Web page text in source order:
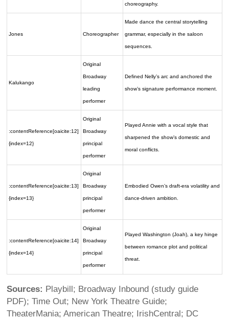
choreography.
Jones Choreographer
Made dance the central storytelling
grammar, especially in the saloon
sequences.
Kalukango
Original
Broadway
leading
performer
Defined Nelly’s arc and anchored the
show’s signature performance moment.
:contentReference[oaicite:12]
{index=12}
Original
Broadway
principal
performer
Played Annie with a vocal style that
sharpened the show’s domestic and
moral conflicts.
:contentReference[oaicite:13]
{index=13}
Original
Broadway
principal
performer
Embodied Owen’s draft-era volatility and
dance-driven ambition.
:contentReference[oaicite:14]
{index=14}
Original
Broadway
principal
performer
Played Washington (Joah), a key hinge
between romance plot and political
threat.
Sources: Playbill; Broadway Inbound (study guide
PDF); Time Out; New York Theatre Guide;
TheaterMania; American Theatre; IrishCentral; DC